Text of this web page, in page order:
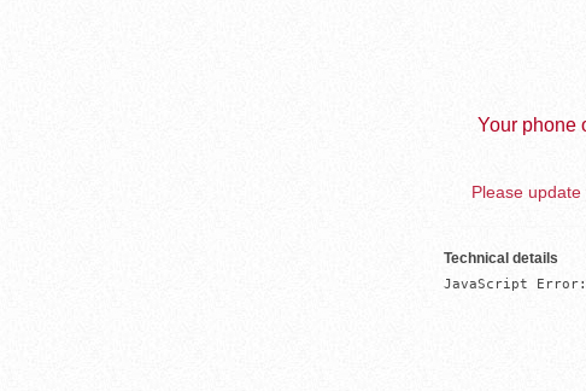
Your phone
Please
Technical details
JavaScript Error: